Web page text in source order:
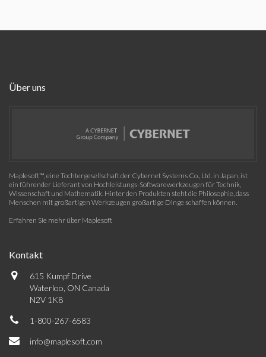
Über uns
Maplesoft™, eine Tochtergesellschaft der Cybernet Systems Co., Ltd. in Japan, ist
ein führender Lieferant von Hochleistungs-Softwarewerkzeugen für Technik,
Wissenschaft und Mathematik. Hinter den Produkten steht die Philosophie, dass
Menschen mit großartigen Werkzeugen großartige Dinge schaffen können.
Erfahren Sie mehr über Maplesoft
Kontakt
615 Kumpf Drive
Waterloo, ON Canada
N2V 1K8
1-800-267-6583
info@maplesoft.com